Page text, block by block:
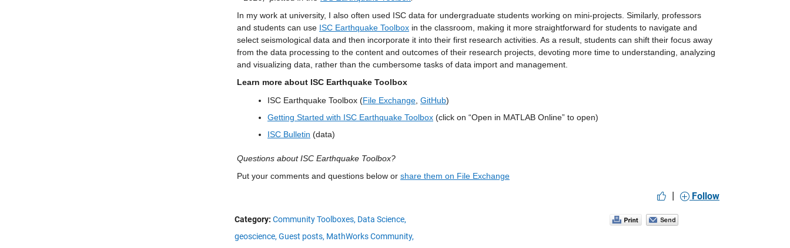
In my work at university, I also often used ISC data for undergraduate students working on mini-projects. Similarly, professors
and students can use ISC Earthquake Toolbox in the classroom, making it more straightforward for students to navigate and
select seismological data and then incorporate it into their first research activities. As a result, students can shift their focus away
from the data processing to the content and outcomes of their research projects, devoting more time to understanding, analyzing
and visualizing data, rather than the cumbersome tasks of data import and management.
Learn more about ISC Earthquake Toolbox
ISC Earthquake Toolbox (File Exchange GitHub)
Getting Started with ISC Earthquake Toolbox (click on “Open in MATLAB Online” to open)
ISC Bulletin (data)
Questions about ISC Earthquake Toolbox?
Put your comments and questions below or share them on File Exchange
| Follow
Category: Community Toolboxes, Data Science,
geoscience, Guest posts, MathWorks Community,